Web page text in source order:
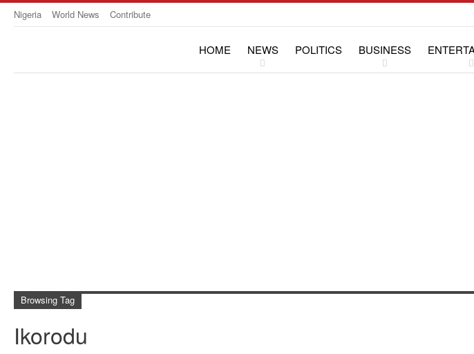
Nigeria World News Contribute
HOME NEWS POLITICS BUSINESS
Browsing Tag
Ikorodu